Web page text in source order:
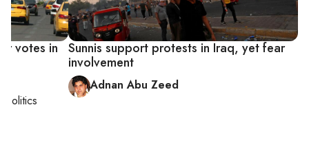
Sunnis support protests in Iraq, yet fear
involvement
Adnan Abu Zeed
votes in
politics